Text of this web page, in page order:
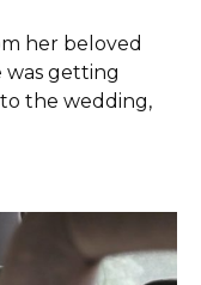
her beloved
getting
the wedding,